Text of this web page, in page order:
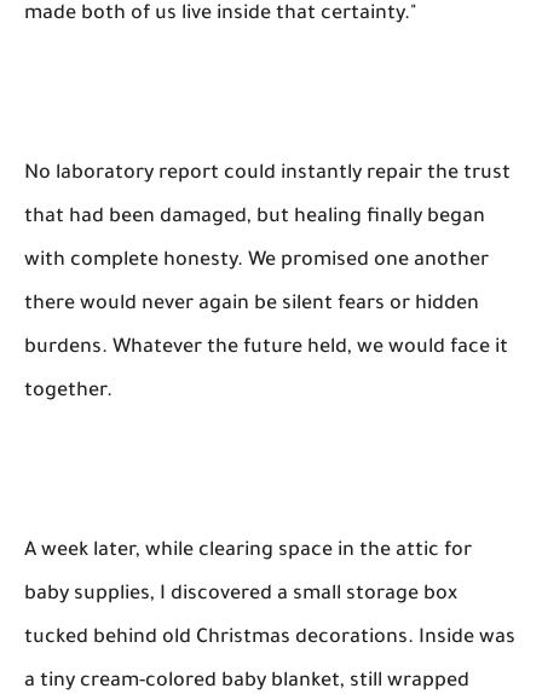
made both of us live inside that certainty."
No laboratory report could instantly repair the trust
that had been damaged, but healing finally began
with complete honesty. We promised one another
there would never again be silent fears or hidden
burdens. Whatever the future held, we would face it
together.
A week later, while clearing space in the attic for
baby supplies, I discovered a small storage box
tucked behind old Christmas decorations. Inside was
a tiny cream-colored baby blanket, still wrapped